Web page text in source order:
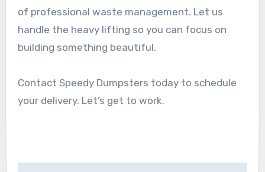
of professional waste management. Let us
handle the heavy lifting so you can focus on
building something beautiful.
Contact Speedy Dumpsters today to schedule
your delivery. Let’s get to work.